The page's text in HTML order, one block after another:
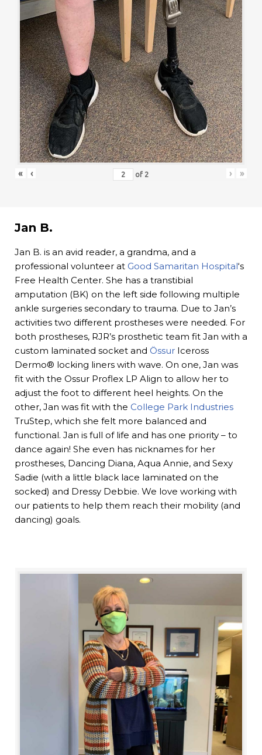
« ‹ of 2 › »
Jan B.
Jan B. is an avid reader, a grandma, and a
professional volunteer at Good Samaritan Hospital‘s
Free Health Center. She has a transtibial
amputation (BK) on the left side following multiple
ankle surgeries secondary to trauma. Due to Jan’s
activities two different prostheses were needed. For
both prostheses, RJR’s prosthetic team fit Jan with a
custom laminated socket and Össur Iceross
Dermo® locking liners with wave. On one, Jan was
fit with the Ossur Proflex LP Align to allow her to
adjust the foot to different heel heights. On the
other, Jan was fit with the College Park Industries
TruStep, which she felt more balanced and
functional. Jan is full of life and has one priority – to
dance again! She even has nicknames for her
prostheses, Dancing Diana, Aqua Annie, and Sexy
Sadie (with a little black lace laminated on the
socked) and Dressy Debbie. We love working with
our patients to help them reach their mobility (and
dancing) goals.